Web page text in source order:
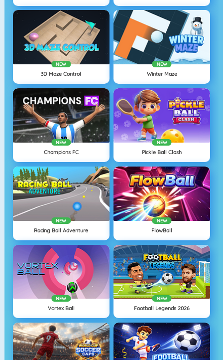
NEW
3D Maze Control
NEW
Winter Maze
NEW
Champions FC
NEW
Pickle Ball Clash
NEW
Racing Ball Adventure
NEW
FlowBall
NEW
Vortex Ball
NEW
Football Legends 2026